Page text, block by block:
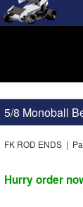
5/8 Monoball
FK ROD ENDS |
Hurry order